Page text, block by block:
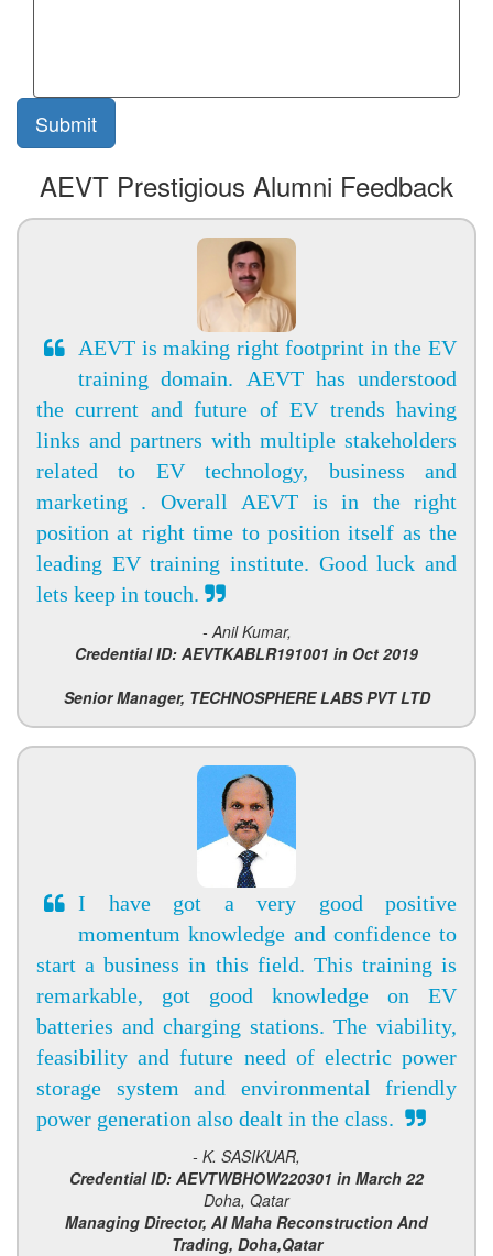
AEVT Prestigious Alumni Feedback
AEVT is making right footprint in the EV
training domain. AEVT has understood
the current and future of EV trends having
links and partners with multiple stakeholders
related to EV technology, business and
marketing . Overall AEVT is in the right
position at right time to position itself as the
leading EV training institute. Good luck and
lets keep in touch.
- Anil Kumar,
Credential ID: AEVTKABLR191001 in Oct 2019
Senior Manager, TECHNOSPHERE LABS PVT LTD
I have got a very good positive
momentum knowledge and confidence to
start a business in this field. This training is
remarkable, got good knowledge on EV
batteries and charging stations. The viability,
feasibility and future need of electric power
storage system and environmental friendly
power generation also dealt in the class.
- K. SASIKUAR,
Credential ID: AEVTWBHOW220301 in March 22
Doha, Qatar
Managing Director, Al Maha Reconstruction And
Trading, Doha,Qatar